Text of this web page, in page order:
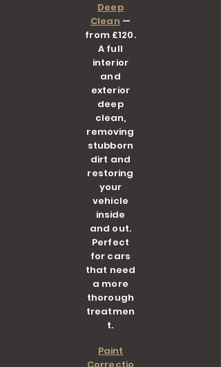
Deep
Clean —
from £120.
A full
interior
and
exterior
deep
clean,
removing
stubborn
dirt and
restoring
your
vehicle
inside
and out.
Perfect
for cars
that need
a more
thorough
treatmen
t.
Paint